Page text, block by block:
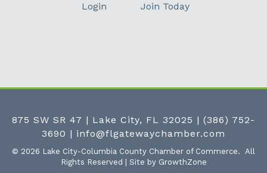
Login Join Today
875 SW SR 47 | Lake City, FL 32025 | (386) 752-
3690 | info@flgatewaychamber.com
© 2026 Lake City-Columbia County Chamber of Commerce. All
Rights Reserved | Site by GrowthZone